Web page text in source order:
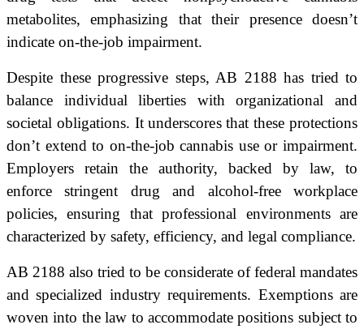
metabolites, emphasizing that their presence doesn’t
indicate on-the-job impairment.
Despite these progressive steps, AB 2188 has tried to
balance individual liberties with organizational and
societal obligations. It underscores that these protections
don’t extend to on-the-job cannabis use or impairment.
Employers retain the authority, backed by law, to
enforce stringent drug and alcohol-free workplace
policies, ensuring that professional environments are
characterized by safety, efficiency, and legal compliance.
AB 2188 also tried to be considerate of federal mandates
and specialized industry requirements. Exemptions are
woven into the law to accommodate positions subject to